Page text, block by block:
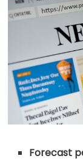
Forecast